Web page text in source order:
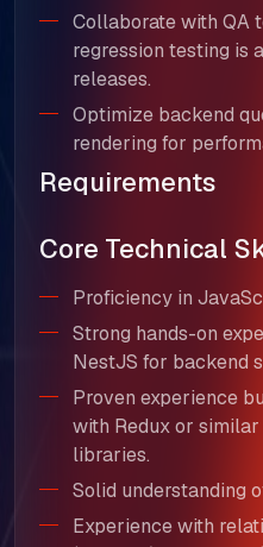
Collaborate with QA
regression testing is
releases.
Optimize backend
rendering for
Requirements
Core Technical
Proficiency in
Strong hands-on
NestJS for backend
Proven experience
with Redux or
libraries.
Solid understanding
Experience with